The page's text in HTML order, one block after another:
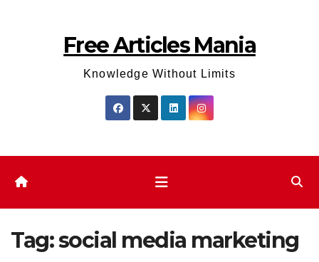
Free Articles Mania
Knowledge Without Limits
Tag:social media marketing